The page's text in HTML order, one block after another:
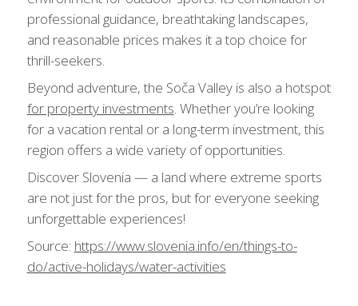
professional guidance, breathtaking landscapes,
and reasonable prices makes it a top choice for
thrill-seekers.
Beyond adventure, the Soča Valley is also a hotspot
for property investments. Whether you’re looking
for a vacation rental or a long-term investment, this
region offers a wide variety of opportunities.
Discover Slovenia — a land where extreme sports
are not just for the pros, but for everyone seeking
unforgettable experiences!
Source: https://www.slovenia.info/en/things-to-
do/active-holidays/water-activities